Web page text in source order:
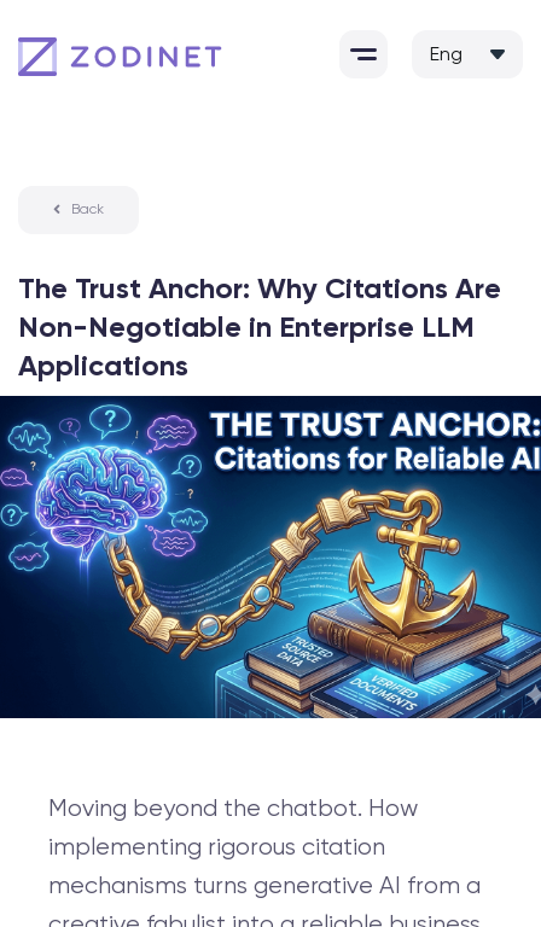
to
content
Back
The Trust Anchor: Why Citations Are
Non-Negotiable in Enterprise LLM
Applications
Moving beyond the chatbot. How
implementing rigorous citation
mechanisms turns generative AI from a